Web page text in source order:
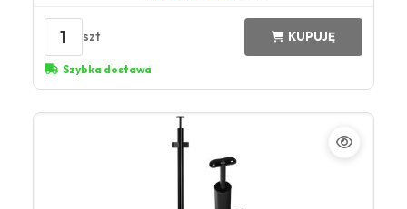
1 szt KUPUJĘ
Szybka dostawa